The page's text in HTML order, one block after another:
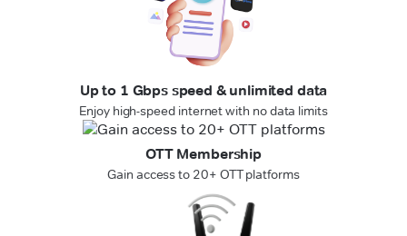
Up to 1 Gbps speed & unlimited data
Enjoy high-speed internet with no data limits
OTT Membership
Gain access to 20+ OTT platforms